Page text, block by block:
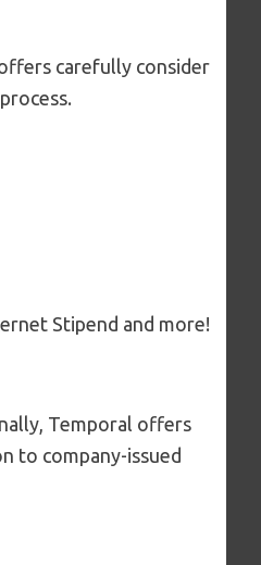
carefully consider
Stipend and more!
Temporal offers
to company-issued